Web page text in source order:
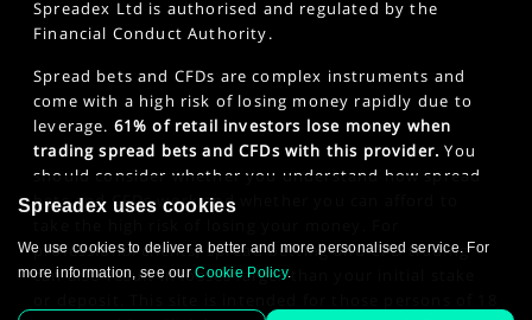
Spreadex Ltd is authorised and regulated by the
Financial Conduct Authority.
Spread bets and CFDs are complex instruments and
come with a high risk of losing money rapidly due to
leverage. 61% of retail investors lose money when
trading spread bets and CFDs with this provider. You
should consider whether you understand how spread
bets and CFDs work and whether you can afford to
professional clients, spread betting and CFD trading
can also result in losses larger than your initial stake
Spreadex uses cookies
We use cookies to deliver a better and more personalised service. For
more information, see ourCookie Policy.